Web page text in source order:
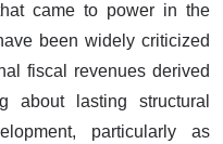
came to power in the
been widely criticized
fiscal revenues derived
about lasting structural
particularly as